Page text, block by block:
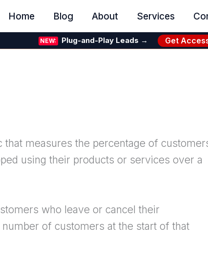
Home Blog About Services
NEW: Plug-and-Play Leads → Get
that measures the percentage of
using their products or services over a
who leave or cancel their
of customers at the start of that